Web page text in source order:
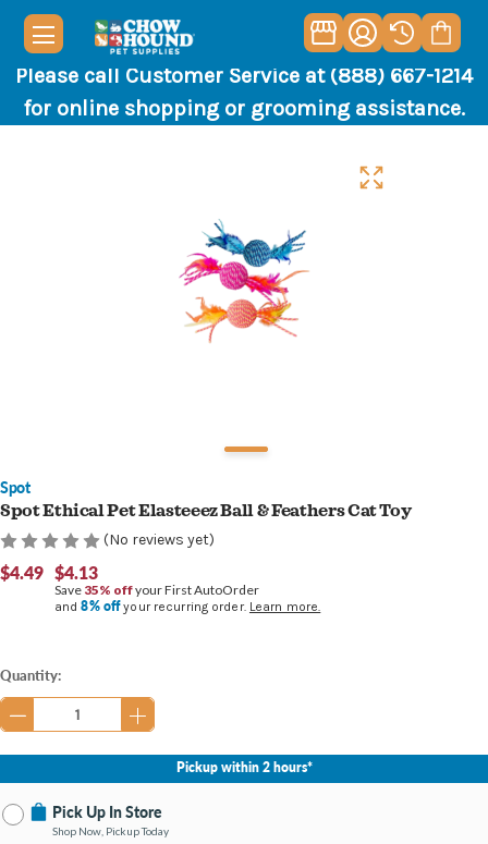
Please call Customer Service at (888) 667-1214
for online shopping or grooming assistance.
Spot
Spot Ethical Pet Elasteeez Ball & Feathers Cat Toy
(No reviews yet)
$4.49 $4.13
Save 35% offyour First AutoOrder
and8% offyour recurring order. Learn more.
Current
Stock:
Quantity:
Pickup within 2 hours*
Pick Up In Store
Shop Now, Pickup Today